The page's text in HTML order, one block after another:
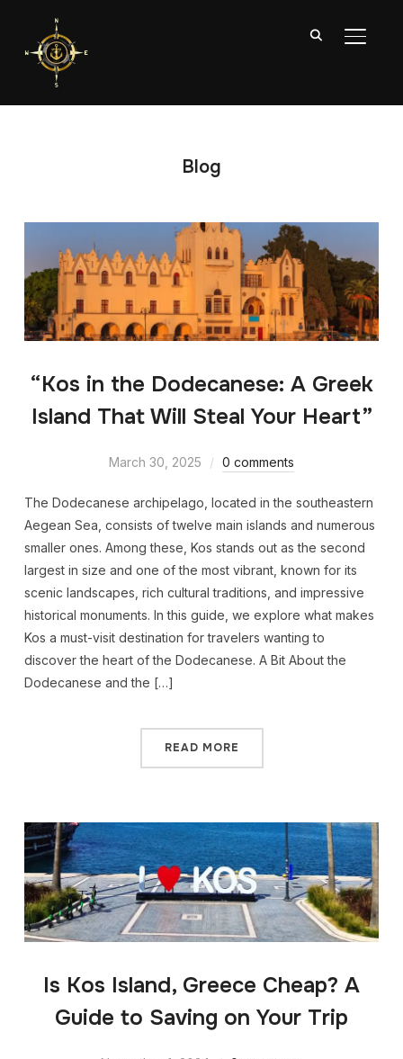
Blog
“Kos in the Dodecanese: A Greek
Island That Will Steal Your Heart”
March 30, 2025 0 comments
The Dodecanese archipelago, located in the southeastern
Aegean Sea, consists of twelve main islands and numerous
smaller ones. Among these, Kos stands out as the second
largest in size and one of the most vibrant, known for its
scenic landscapes, rich cultural traditions, and impressive
historical monuments. In this guide, we explore what makes
Kos a must-visit destination for travelers wanting to
discover the heart of the Dodecanese. A Bit About the
Dodecanese and the […]
READ MORE
Is Kos Island, Greece Cheap? A
Guide to Saving on Your Trip